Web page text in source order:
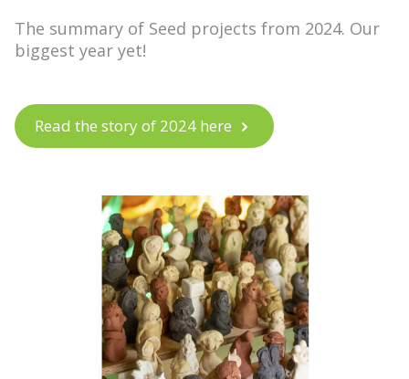
The summary of Seed projects from 2024. Our
biggest year yet!
Read the story of 2024 here